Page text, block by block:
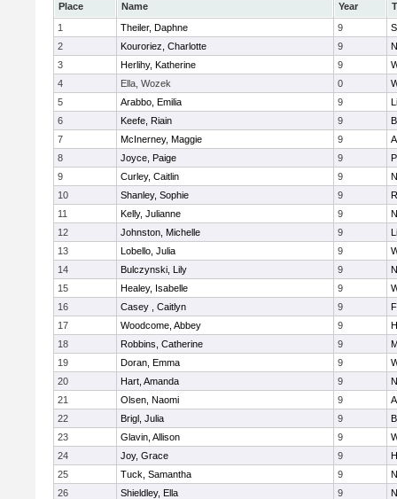
Place Name Year
1
Theiler, Daphne 9
2
Kouroriez, Charlotte 9
3
Herlihy, Katherine 9
4
Ella, Wozek 0
5
Arabbo, Emilia 9
6
Keefe, Riain 9
7
McInerney, Maggie 9
8
Joyce, Paige 9
9
Curley, Caitlin 9
10
Shanley, Sophie 9
11
Kelly, Julianne 9
12
Johnston, Michelle 9
13
Lobello, Julia 9
14
Bulczynski, Lily 9
15
Healey, Isabelle 9
16
Casey , Caitlyn 9
17
Woodcome, Abbey 9
18
Robbins, Catherine 9
19
Doran, Emma 9
20
Hart, Amanda 9
21
Olsen, Naomi 9
22
Brigl, Julia 9
23
Glavin, Allison 9
24
Joy, Grace 9
25
Tuck, Samantha 9
26
Shieldley, Ella 9